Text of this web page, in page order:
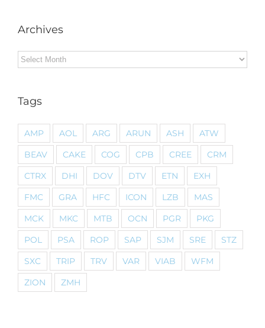
Archives
Archives
Tags
AMP AOL ARG ARUN ASH
ATW
BEAV
CAKE COG CPB CREE
CRM
CTRX
DHI DOV DTV ETN
EXH
FMC
GRA HFC ICON LZB
MAS
MCK
MKC MTB OCN PGR
PKG
POL
PSA ROP SAP SJM SRE
STZ
SXC
TRIP TRV VAR VIAB
WFM
ZION
ZMH